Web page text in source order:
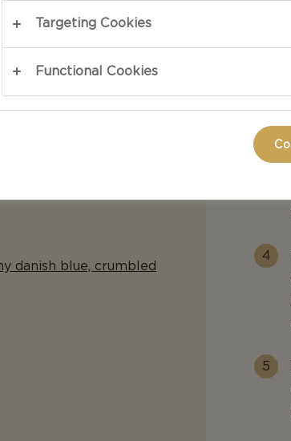
danish blue, crumbled
Targeting Cookies
Functional Cookies